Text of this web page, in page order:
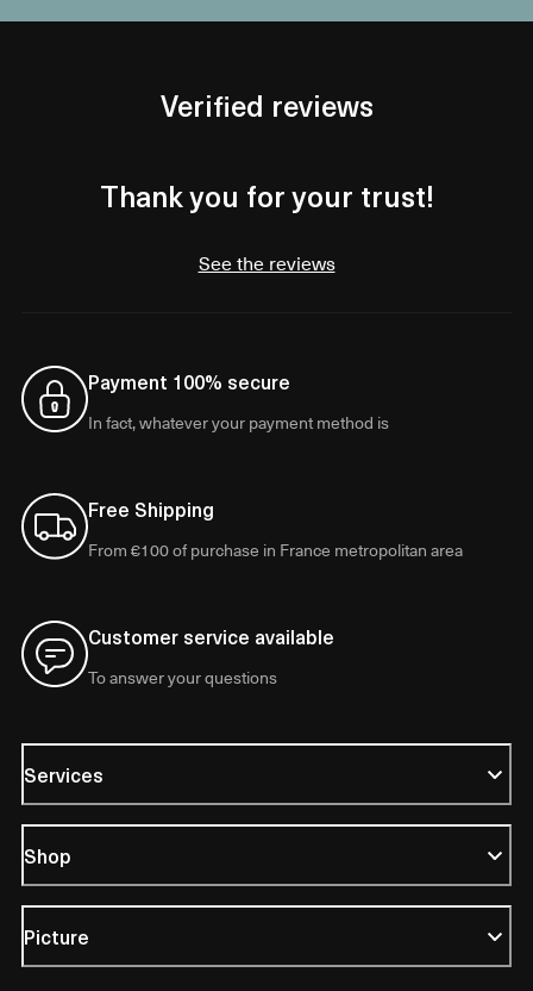
Verified reviews
Thank you for your trust!
See the reviews
Payment 100% secure
In fact, whatever your payment method is
Free Shipping
From €100 of purchase in France metropolitan area
Customer service available
To answer your questions
Services
Shop
Picture